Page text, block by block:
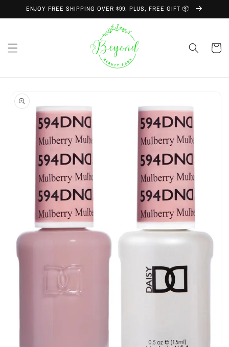
Skip to
content
ENJOY FREE SHIPPING OVER $99. PLUS, FREE GIFT 📦
Cart
Skip to
product
information